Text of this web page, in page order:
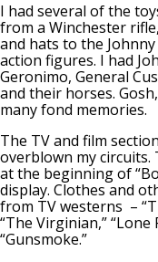
I had several of the
from a Winchester
and hats to the
action figures. I had
Geronimo, General
and their horses.
many fond memories.
The TV and film
overblown my circuits.
at the beginning of
display. Clothes and
from TV westerns –
“The Virginian,” “Lone
“Gunsmoke.”